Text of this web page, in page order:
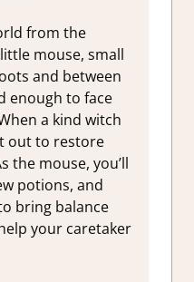
from the
mouse, small
and between
enough to face
a kind witch
out to restore
the mouse, you’ll
potions, and
bring balance
your caretaker